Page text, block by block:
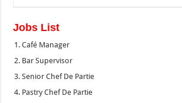
Jobs List
Café Manager
Bar Supervisor
Senior Chef De Partie
Pastry Chef De Partie